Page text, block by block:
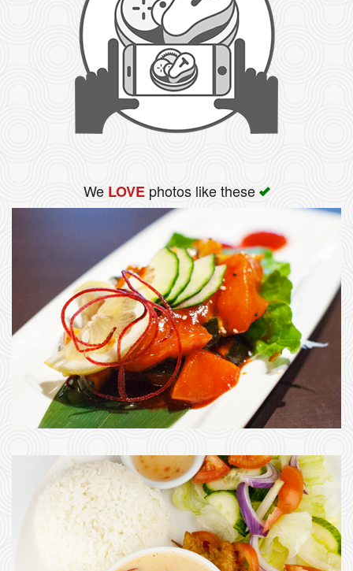
We LOVEphotos like these